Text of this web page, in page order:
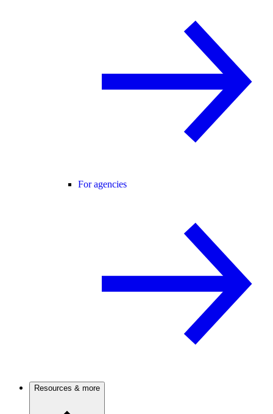
For agencies
Resources & more